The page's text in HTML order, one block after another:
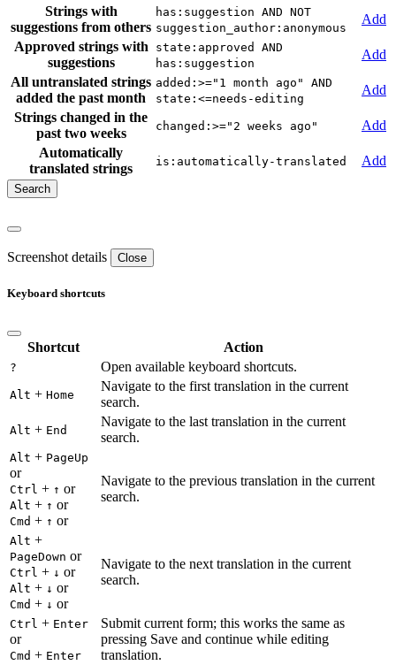
Strings with
suggestions from others
has:suggestion AND NOT
suggestion_author:anonymous
Add
Approved strings with
suggestions
state:approved AND
has:suggestion
Add
All untranslated strings
added the past month
added:>="1 month ago" AND
state:<=needs-editing
Add
Strings changed in the
past two weeks
changed:>="2 weeks ago"
Add
Automatically
translated strings
is:automatically-translated Add
Screenshot details Close
Keyboard shortcuts
Shortcut Action
? Open available keyboard shortcuts.
Alt + Home
Navigate to the first translation in the current
search.
Alt + End
Navigate to the last translation in the current
search.
Alt + PageUp
or
Ctrl + ↑ or
Alt + ↑ or
Cmd + ↑ or
Navigate to the previous translation in the current
search.
Alt +
PageDown or
Ctrl + ↓ or
Alt + ↓ or
Cmd + ↓ or
Navigate to the next translation in the current
search.
Ctrl + Enter
or
Cmd + Enter
Submit current form; this works the same as
pressing Save and continue while editing
translation.